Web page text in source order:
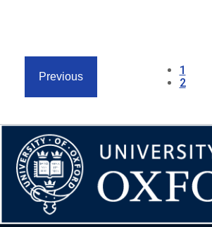
Pagination
Previous
page
Previous
Current
page
1
Page
2